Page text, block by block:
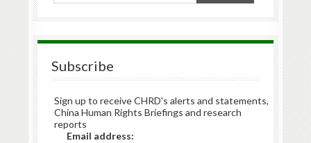
Subscribe
Sign up to receive CHRD's alerts and statements,
China Human Rights Briefings and research
reports
Email address: